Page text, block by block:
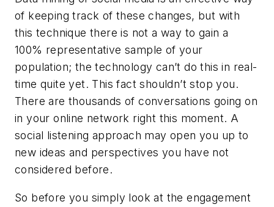
of keeping track of these changes, but with
this technique there is not a way to gain a
100% representative sample of your
population; the technology can’t do this in real-
time quite yet. This fact shouldn’t stop you.
There are thousands of conversations going on
in your online network right this moment. A
social listening approach may open you up to
new ideas and perspectives you have not
considered before.
So before you simply look at the engagement